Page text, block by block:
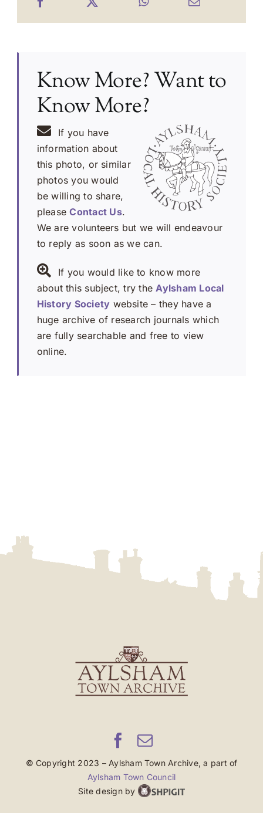
Know More? Want to
Know More?
If you have
information about
this photo, or similar
photos you would
be willing to share,
pleaseContact Us.
We are volunteers but we will endeavour
to reply as soon as we can.
If you would like to know more
about this subject, try the Aylsham Local
History Society website – they have a
huge archive of research journals which
are fully searchable and free to view
online.
© Copyright 2023 – Aylsham Town Archive, a part of
Aylsham Town Council
Site design by